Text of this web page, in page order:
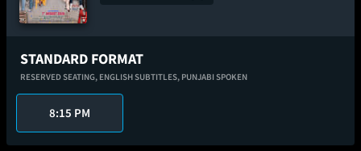
STANDARD FORMAT
RESERVED SEATING, ENGLISH SUBTITLES, PUNJABI SPOKEN
8:15 PM